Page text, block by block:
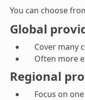
You can choose
Global
Cover many
Often more
Regional
Focus on